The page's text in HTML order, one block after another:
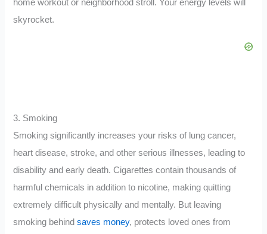
home workout or neighborhood stroll. Your energy levels will
skyrocket.
3. Smoking
Smoking significantly increases your risks of lung cancer,
heart disease, stroke, and other serious illnesses, leading to
disability and early death. Cigarettes contain thousands of
harmful chemicals in addition to nicotine, making quitting
extremely difficult physically and mentally. But leaving
smoking behindsaves money, protects loved ones from